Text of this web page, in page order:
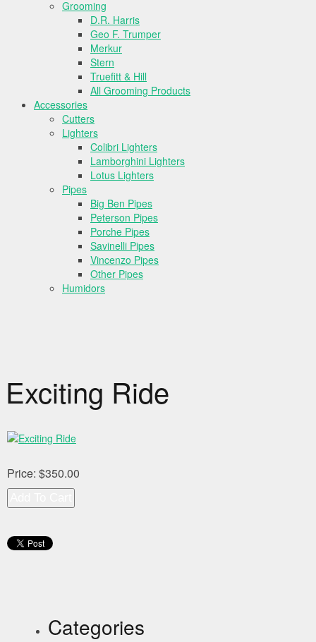
Grooming
D.R. Harris
Geo F. Trumper
Merkur
Stern
Truefitt & Hill
All Grooming Products
Accessories
Cutters
Lighters
Colibri Lighters
Lamborghini Lighters
Lotus Lighters
Pipes
Big Ben Pipes
Peterson Pipes
Porche Pipes
Savinelli Pipes
Vincenzo Pipes
Other Pipes
Humidors
Exciting Ride
Price: $350.00
Categories